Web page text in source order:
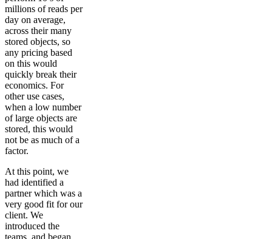
millions of reads per
day on average,
across their many
stored objects, so
any pricing based
on this would
quickly break their
economics. For
other use cases,
when a low number
of large objects are
stored, this would
not be as much of a
factor.
At this point, we
had identified a
partner which was a
very good fit for our
client. We
introduced the
teams, and began